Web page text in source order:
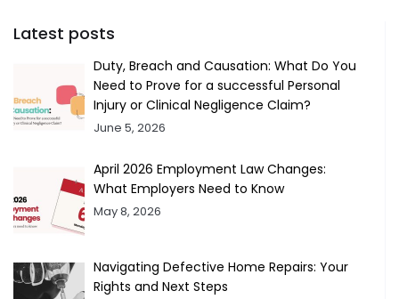
Latest posts
Duty, Breach and Causation: What Do You
Need to Prove for a successful Personal
Injury or Clinical Negligence Claim?
June 5, 2026
April 2026 Employment Law Changes:
What Employers Need to Know
May 8, 2026
Navigating Defective Home Repairs: Your
Rights and Next Steps